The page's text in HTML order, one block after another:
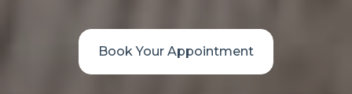
Book Your Appointment